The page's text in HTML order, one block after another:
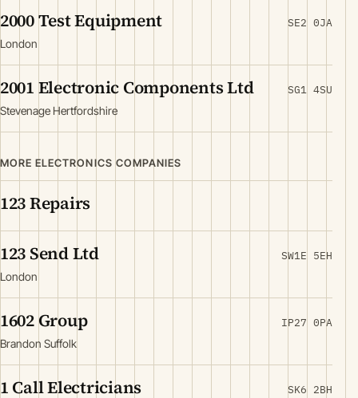
2000 Test Equipment
London
SE2 0JA
2001 Electronic Components Ltd
Stevenage Hertfordshire
SG1 4SU
MORE ELECTRONICS COMPANIES
123 Repairs
123 Send Ltd
London
SW1E 5EH
1602 Group
Brandon Suffolk
IP27 0PA
1 Call Electricians SK6 2BH